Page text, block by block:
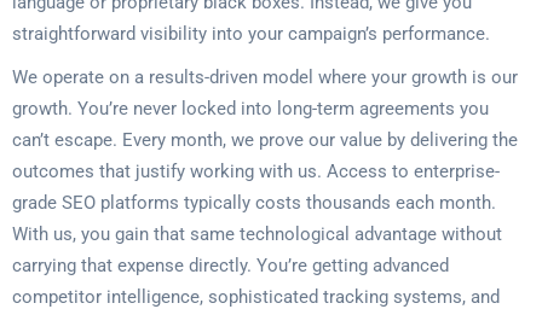
straightforward visibility into your campaign’s performance.
We operate on a results-driven model where your growth is our
growth. You’re never locked into long-term agreements you
can’t escape. Every month, we prove our value by delivering the
outcomes that justify working with us. Access to enterprise-
grade SEO platforms typically costs thousands each month.
With us, you gain that same technological advantage without
carrying that expense directly. You’re getting advanced
competitor intelligence, sophisticated tracking systems, and